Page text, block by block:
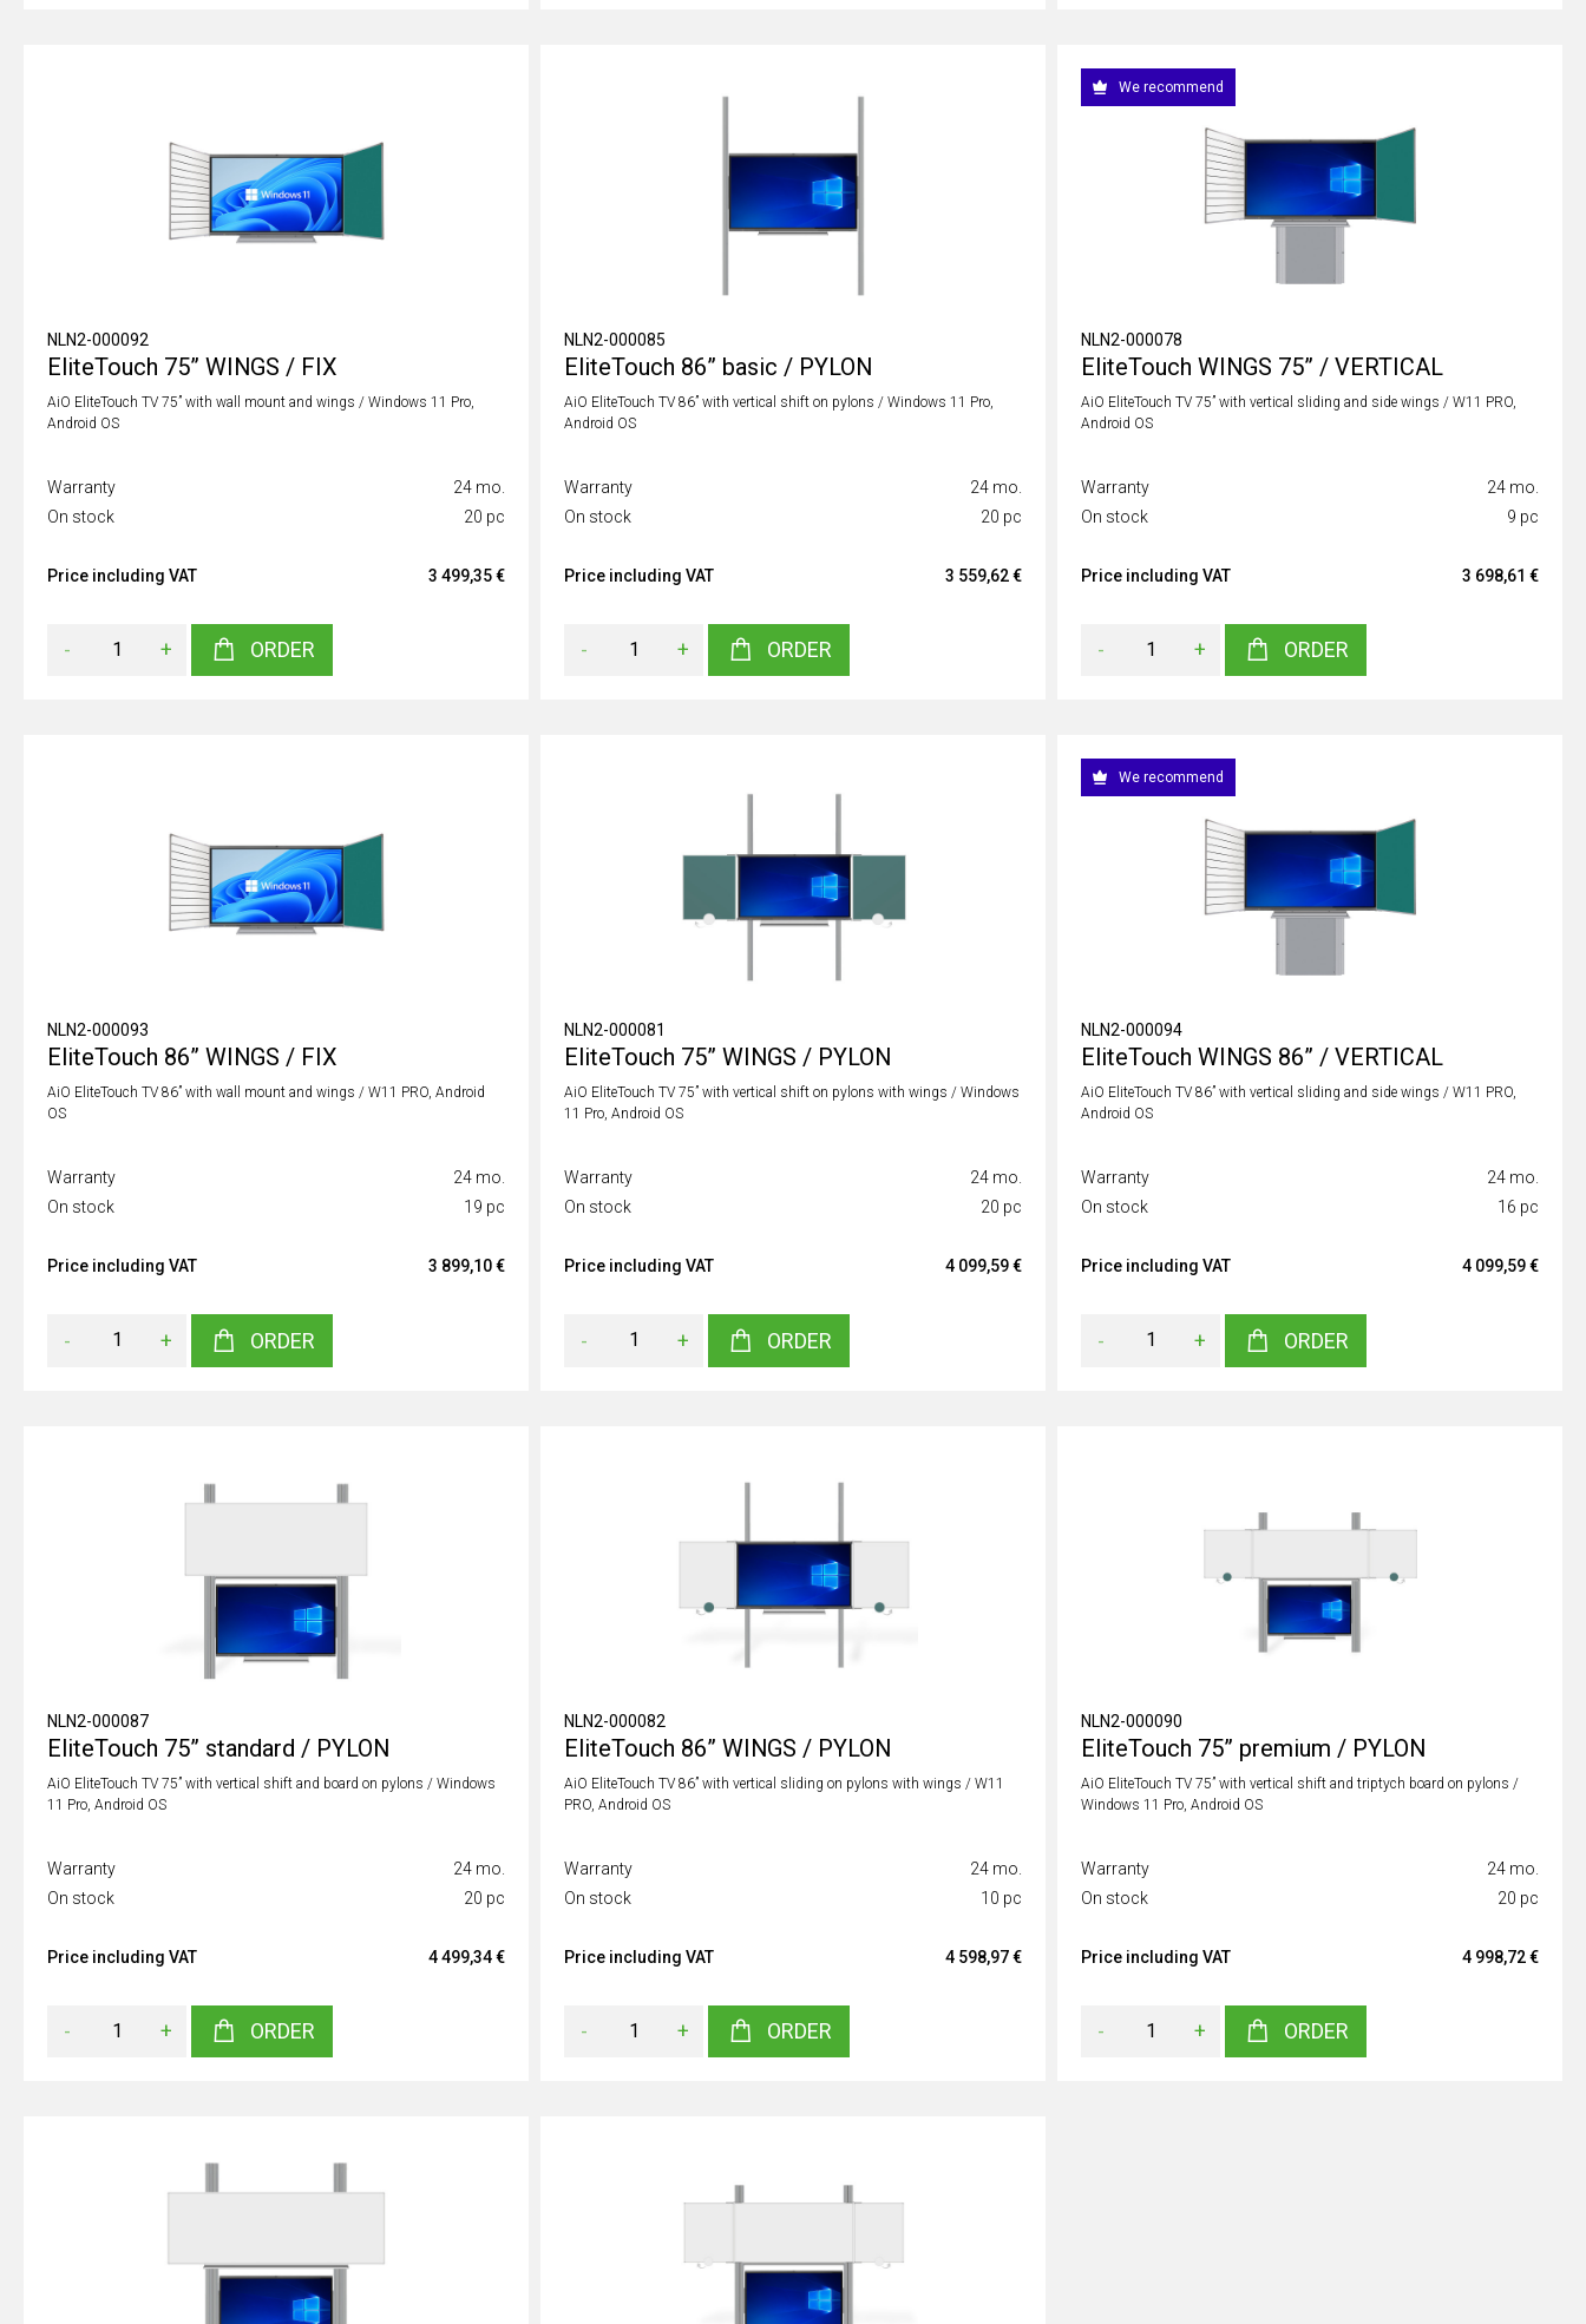
NLN2-000092
EliteTouch 75” WINGS / FIX
AiO EliteTouch TV 75” with wall mount and wings / Windows 11 Pro,
Android OS
Warranty
24 mo.
On stock
20 pc
Price including VAT 3 499,35 €
- + ORDER
NLN2-000085
EliteTouch 86” basic / PYLON
AiO EliteTouch TV 86” with vertical shift on pylons / Windows 11 Pro,
Android OS
Warranty
24 mo.
On stock
20 pc
Price including VAT 3 559,62 €
- + ORDER
We recommend
NLN2-000078
EliteTouch WINGS 75” / VERTICAL
AiO EliteTouch TV 75” with vertical sliding and side wings / W11 PRO,
Android OS
Warranty
24 mo.
On stock
9 pc
Price including VAT 3 698,61 €
- + ORDER
NLN2-000093
EliteTouch 86” WINGS / FIX
AiO EliteTouch TV 86” with wall mount and wings / W11 PRO, Android
OS
Warranty
24 mo.
On stock
19 pc
Price including VAT 3 899,10 €
- + ORDER
NLN2-000081
EliteTouch 75” WINGS / PYLON
AiO EliteTouch TV 75” with vertical shift on pylons with wings / Windows
11 Pro, Android OS
Warranty
24 mo.
On stock
20 pc
Price including VAT 4 099,59 €
- + ORDER
We recommend
NLN2-000094
EliteTouch WINGS 86” / VERTICAL
AiO EliteTouch TV 86” with vertical sliding and side wings / W11 PRO,
Android OS
Warranty
24 mo.
On stock
16 pc
Price including VAT 4 099,59 €
- + ORDER
NLN2-000087
EliteTouch 75” standard / PYLON
AiO EliteTouch TV 75” with vertical shift and board on pylons / Windows
11 Pro, Android OS
Warranty
24 mo.
On stock
20 pc
Price including VAT 4 499,34 €
- + ORDER
NLN2-000082
EliteTouch 86” WINGS / PYLON
AiO EliteTouch TV 86” with vertical sliding on pylons with wings / W11
PRO, Android OS
Warranty
24 mo.
On stock
10 pc
Price including VAT 4 598,97 €
- + ORDER
NLN2-000090
EliteTouch 75” premium / PYLON
AiO EliteTouch TV 75” with vertical shift and triptych board on pylons /
Windows 11 Pro, Android OS
Warranty
24 mo.
On stock
20 pc
Price including VAT 4 998,72 €
- + ORDER